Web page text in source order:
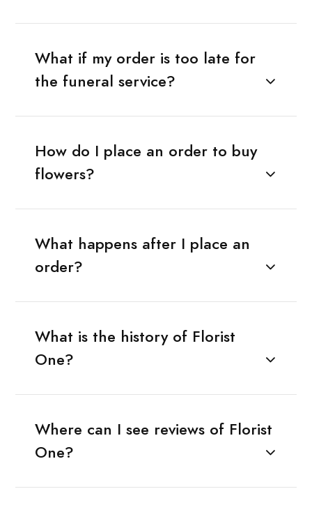
What if my order is too late for
the funeral service?
How do I place an order to buy
flowers?
What happens after I place an
order?
What is the history of Florist
One?
Where can I see reviews of Florist
One?